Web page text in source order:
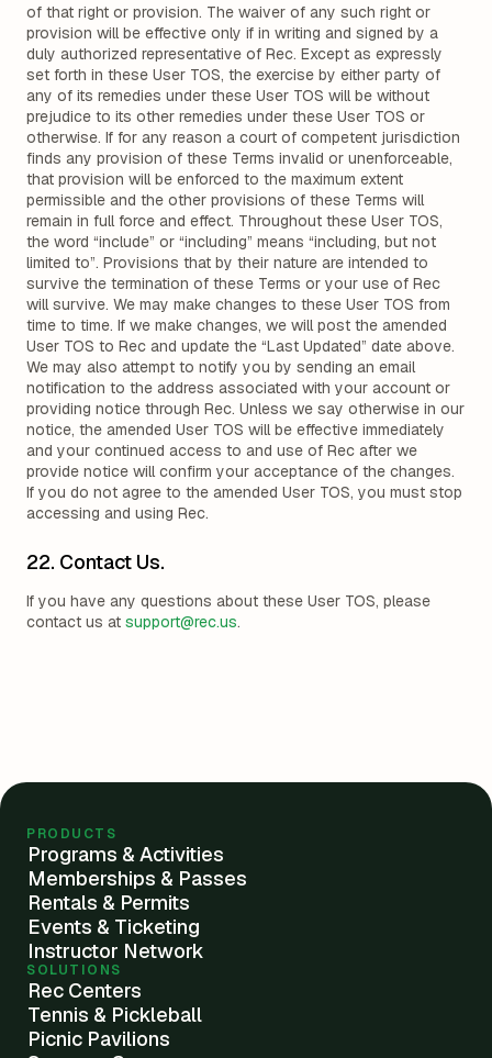
of that right or provision. The waiver of any such right or
provision will be effective only if in writing and signed by a
duly authorized representative of Rec. Except as expressly
set forth in these User TOS, the exercise by either party of
any of its remedies under these User TOS will be without
prejudice to its other remedies under these User TOS or
otherwise. If for any reason a court of competent jurisdiction
finds any provision of these Terms invalid or unenforceable,
that provision will be enforced to the maximum extent
permissible and the other provisions of these Terms will
remain in full force and effect. Throughout these User TOS,
the word “include” or “including” means “including, but not
limited to”. Provisions that by their nature are intended to
survive the termination of these Terms or your use of Rec
will survive. We may make changes to these User TOS from
time to time. If we make changes, we will post the amended
User TOS to Rec and update the “Last Updated” date above.
We may also attempt to notify you by sending an email
notification to the address associated with your account or
providing notice through Rec. Unless we say otherwise in our
notice, the amended User TOS will be effective immediately
and your continued access to and use of Rec after we
provide notice will confirm your acceptance of the changes.
If you do not agree to the amended User TOS, you must stop
accessing and using Rec.
22. Contact Us.
If you have any questions about these User TOS, please
contact us at support@rec.us.
PRODUCTS
Programs & Activities
Memberships & Passes
Rentals & Permits
Events & Ticketing
Instructor Network
SOLUTIONS
Rec Centers
Tennis & Pickleball
Picnic Pavilions